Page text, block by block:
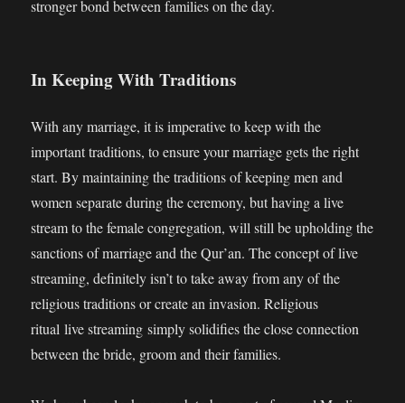
stronger bond between families on the day.
In Keeping With Traditions
With any marriage, it is imperative to keep with the
important traditions, to ensure your marriage gets the right
start. By maintaining the traditions of keeping men and
women separate during the ceremony, but having a live
stream to the female congregation, will still be upholding the
sanctions of marriage and the Qur’an. The concept of live
streaming, definitely isn’t to take away from any of the
religious traditions or create an invasion. Religious
ritual live streaming simply solidifies the close connection
between the bride, groom and their families.